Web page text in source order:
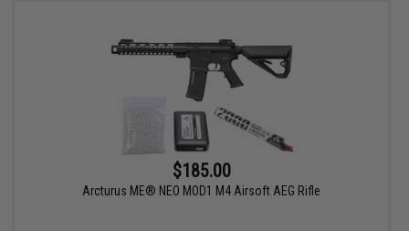
$185.00
Arcturus ME® NEO MOD1 M4 Airsoft AEG Rifle